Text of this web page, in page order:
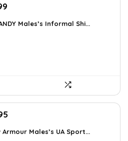
is:
Males’s Informal Shi...
is:
Armour Males’s UA Sport...